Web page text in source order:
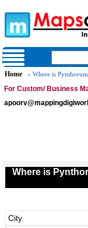
Home » Where is
For Custom/ Business
Where is
City